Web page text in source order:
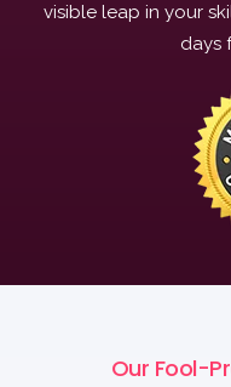
visible leap in your
days
Our Fool-